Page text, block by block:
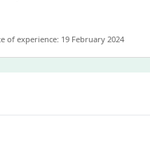
19 February 2024